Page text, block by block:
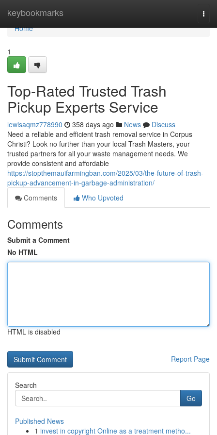
keybookmarks
Home
Home
1
Top-Rated Trusted Trash
Pickup Experts Service
lewisaqmz778990 358 days ago News
Discuss
Need a reliable and efficient trash removal service in Corpus
Christi? Look no further than your local Trash Masters, your
trusted partners for all your waste management needs. We
provide consistent and affordable
https://stopthemauifarmingban.com/2025/03/the-future-of-trash-
pickup-advancement-in-garbage-administration/
Comments
Who Upvoted
Comments
Submit a Comment
No HTML
HTML is disabled
Report Page
Search
Go
Published News
1 invest in copyright Online as a treatment metho...